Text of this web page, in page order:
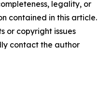
legality, or
contained in this article.
or copyright issues
contact the author